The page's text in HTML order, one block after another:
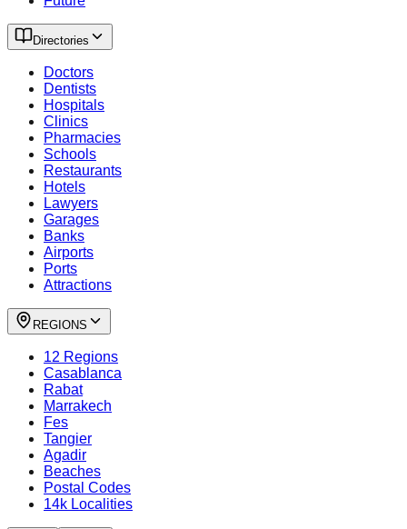
Directories
Doctors
Dentists
Hospitals
Clinics
Pharmacies
Schools
Restaurants
Hotels
Lawyers
Garages
Banks
Airports
Ports
Attractions
REGIONS
12 Regions
Casablanca
Rabat
Marrakech
Fes
Tangier
Agadir
Beaches
Postal Codes
14k Localities